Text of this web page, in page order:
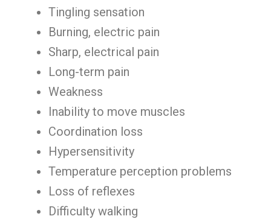
Tingling sensation
Burning, electric pain
Sharp, electrical pain
Long-term pain
Weakness
Inability to move muscles
Coordination loss
Hypersensitivity
Temperature perception problems
Loss of reflexes
Difficulty walking